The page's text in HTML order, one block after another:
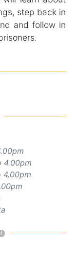
step back in
and follow in
4.00pm
4.00pm